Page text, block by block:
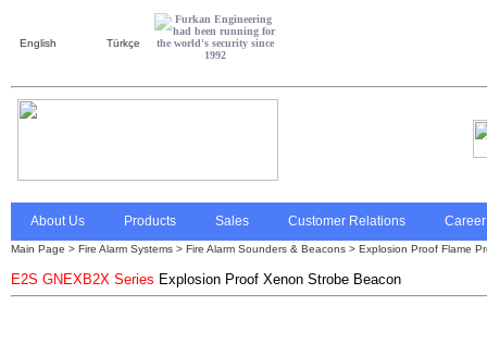
English Türkçe
About Us Products Sales Customer Relations Career
Main Page > Fire Alarm Systems > Fire Alarm Sounders & Beacons > Explosion Proof Flame
E2S GNEXB2X Series Explosion Proof Xenon Strobe Beacon